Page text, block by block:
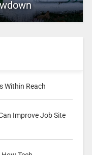
Within Reach
Improve Job Site